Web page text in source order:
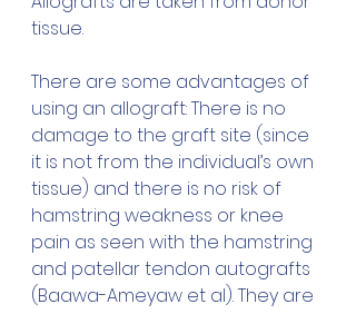
tissue.
There are some advantages of
using an allograft: There is no
damage to the graft site (since
it is not from the individual’s own
tissue) and there is no risk of
hamstring weakness or knee
pain as seen with the hamstring
and patellar tendon autografts
(Baawa-Ameyaw et al). They are